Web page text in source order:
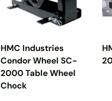
HMC Industries
Condor Wheel SC-
2000 Table Wheel
Chock